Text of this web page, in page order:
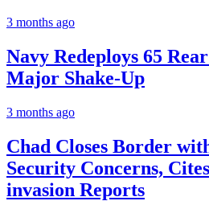
3 months ago
Navy Redeploys 65
Major Shake-Up
3 months ago
Chad Closes Border
Security Concerns,
invasion Reports